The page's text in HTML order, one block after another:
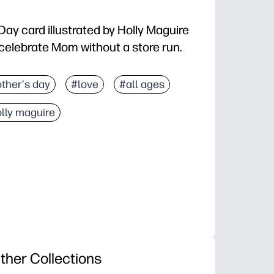
card illustrated by Holly Maguire
Mom without a store run.
fold, and sign
letter paper - works with any home printer
while giving you space to add your
day #love #all ages
maguire
Collections